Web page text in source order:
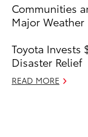
Communities
Major
Toyota Invests
Disaster Relief
READ MORE